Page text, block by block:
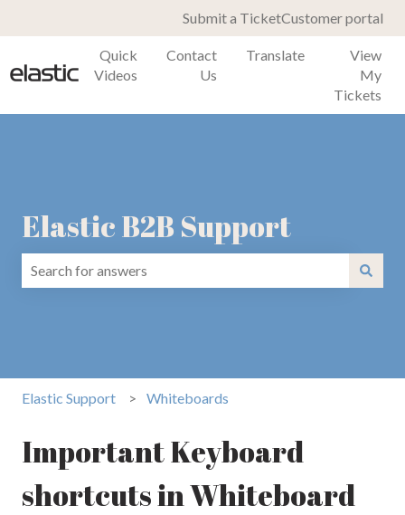
Submit a TicketCustomer portal
Quick
Videos
Contact
Us
Translate
View
My
Tickets
Elastic B2B Support
Elastic Support Whiteboards
Important Keyboard
shortcuts in Whiteboard